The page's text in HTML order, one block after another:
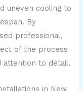
uneven cooling to
By
professional,
of the process
attention to detail.
in New